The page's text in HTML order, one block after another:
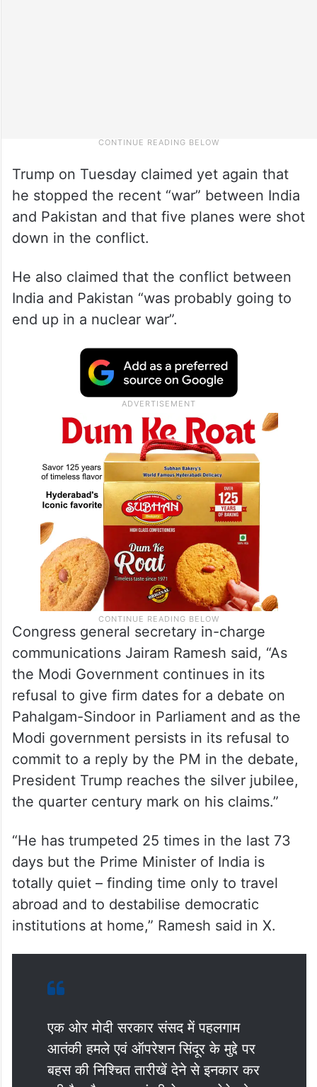
Trump on Tuesday claimed yet again that
he stopped the recent “war” between India
and Pakistan and that five planes were shot
down in the conflict.
He also claimed that the conflict between
India and Pakistan “was probably going to
end up in a nuclear war”.
Congress general secretary in-charge
communications Jairam Ramesh said, “As
the Modi Government continues in its
refusal to give firm dates for a debate on
Pahalgam-Sindoor in Parliament and as the
Modi government persists in its refusal to
commit to a reply by the PM in the debate,
President Trump reaches the silver jubilee,
the quarter century mark on his claims.”
“He has trumpeted 25 times in the last 73
days but the Prime Minister of India is
totally quiet – finding time only to travel
abroad and to destabilise democratic
institutions at home,” Ramesh said in X.
एक ओर मोदी सरकार संसद में पहलगाम
आतंकी हमले एवं ऑपरेशन सिंदूर के मुद्दे पर
बहस की निश्चित तारीखें देने से इनकार कर